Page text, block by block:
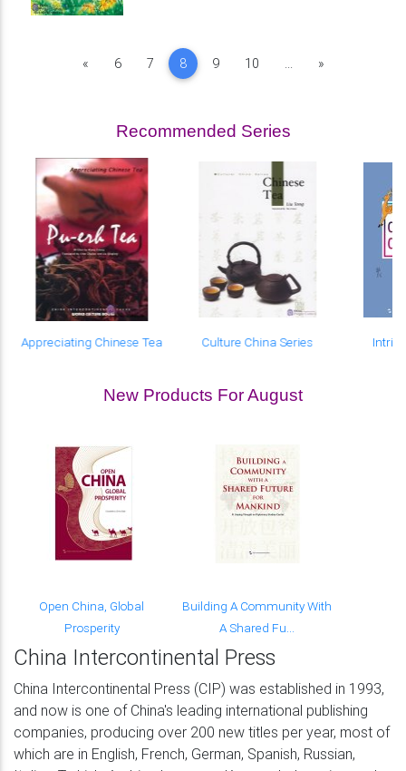
«Previous
6 7 8 9 10 ... »Next
Recommended Series
Appreciating Chinese Tea Culture China Series
New Products For August
Open China, Global
Prosperity
Building A Community With
A Shared Fu...
China Intercontinental Press
China Intercontinental Press (CIP) was established in 1993,
and now is one of China's leading international publishing
companies, producing over 200 new titles per year, most of
which are in English, French, German, Spanish, Russian,